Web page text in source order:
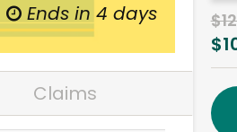
Ends in 4 days
Claims